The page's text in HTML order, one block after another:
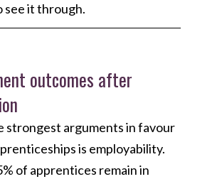
see it through.
outcomes after
strongest arguments in favour
is employability.
of apprentices remain in